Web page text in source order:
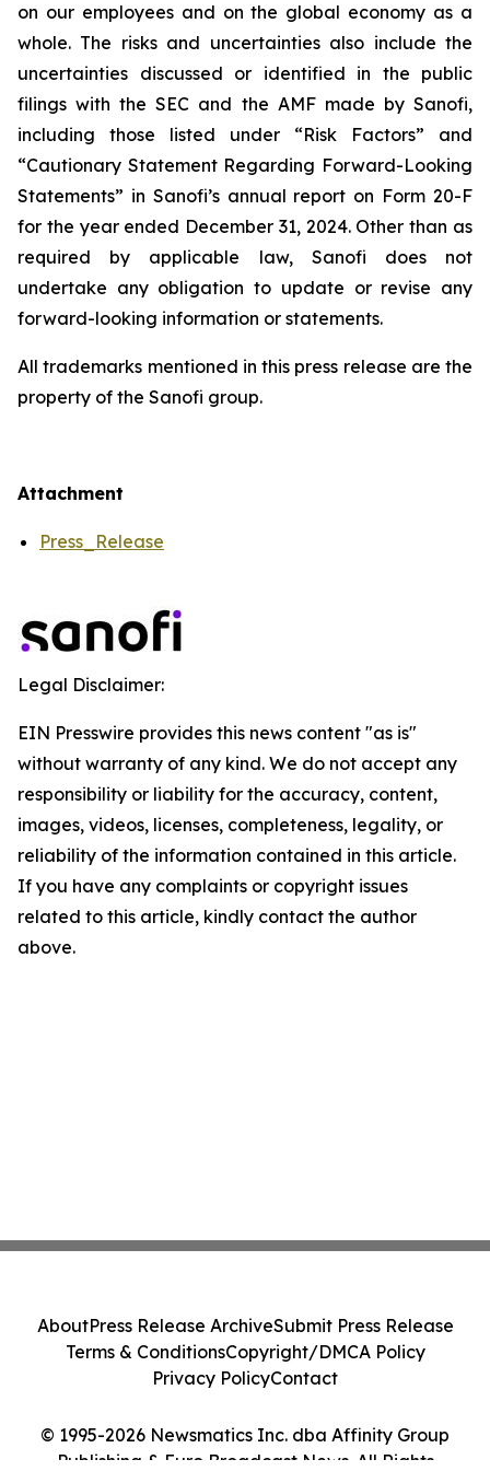
on our employees and on the global economy as a
whole. The risks and uncertainties also include the
uncertainties discussed or identified in the public
filings with the SEC and the AMF made by Sanofi,
including those listed under “Risk Factors” and
“Cautionary Statement Regarding Forward-Looking
Statements” in Sanofi’s annual report on Form 20-F
for the year ended December 31, 2024. Other than as
required by applicable law, Sanofi does not
undertake any obligation to update or revise any
forward-looking information or statements.
All trademarks mentioned in this press release are the
property of the Sanofi group.
Attachment
Press_Release
Legal Disclaimer:
EIN Presswire provides this news content "as is"
without warranty of any kind. We do not accept any
responsibility or liability for the accuracy, content,
images, videos, licenses, completeness, legality, or
reliability of the information contained in this article.
If you have any complaints or copyright issues
related to this article, kindly contact the author
above.
© 1995-2026 Newsmatics Inc. dba Affinity Group
Publishing & Euro Broadcast News. All Rights
AboutPress Release ArchiveSubmit Press Release
Terms & ConditionsCopyright/DMCA Policy
Privacy PolicyContact